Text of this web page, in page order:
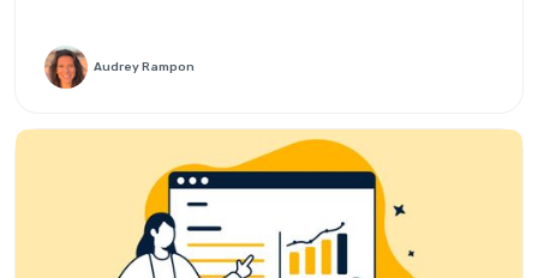
Audrey Rampon